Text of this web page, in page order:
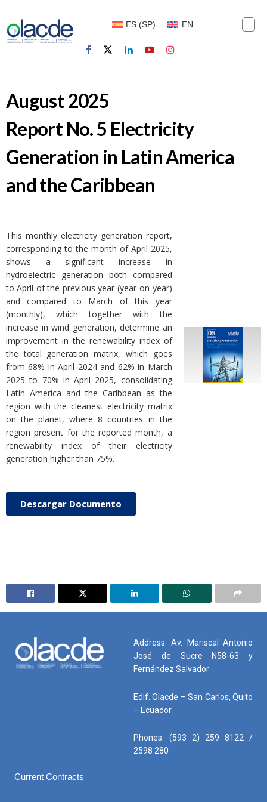
ES (SP) EN
August 2025
Report No. 5 Electricity
Generation in Latin America
and the Caribbean
This monthly electricity generation report,
corresponding to the month of April 2025,
shows a significant increase in
hydroelectric generation both compared
to April of the previous year (year-on-year)
and compared to March of this year
(monthly), which together with the
increase in wind generation, determine an
improvement in the renewability index of
the total generation matrix, which goes
from 68% in April 2024 and 62% in March
2025 to 70% in April 2025, consolidating
Latin America and the Caribbean as the
region with the cleanest electricity matrix
on the planet, where 8 countries in the
region present for the reported month, a
renewability index of their electricity
generation higher than 75%.
Descargar Documento
Address: Av. Mariscal Antonio
José de Sucre N58-63 y
Fernández Salvador
Edif. Olacde – San Carlos, Quito
– Ecuador
Phones: (593 2) 259 8122 /
2598 280
Current Contracts